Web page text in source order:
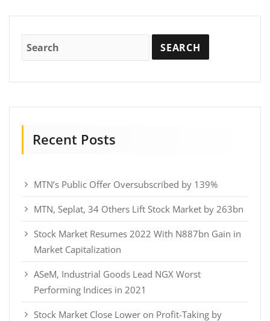
Recent Posts
MTN’s Public Offer Oversubscribed by 139%
MTN, Seplat, 34 Others Lift Stock Market by 263bn
Stock Market Resumes 2022 With N887bn Gain in
Market Capitalization
ASeM, Industrial Goods Lead NGX Worst
Performing Indices in 2021
Stock Market Close Lower on Profit-Taking by